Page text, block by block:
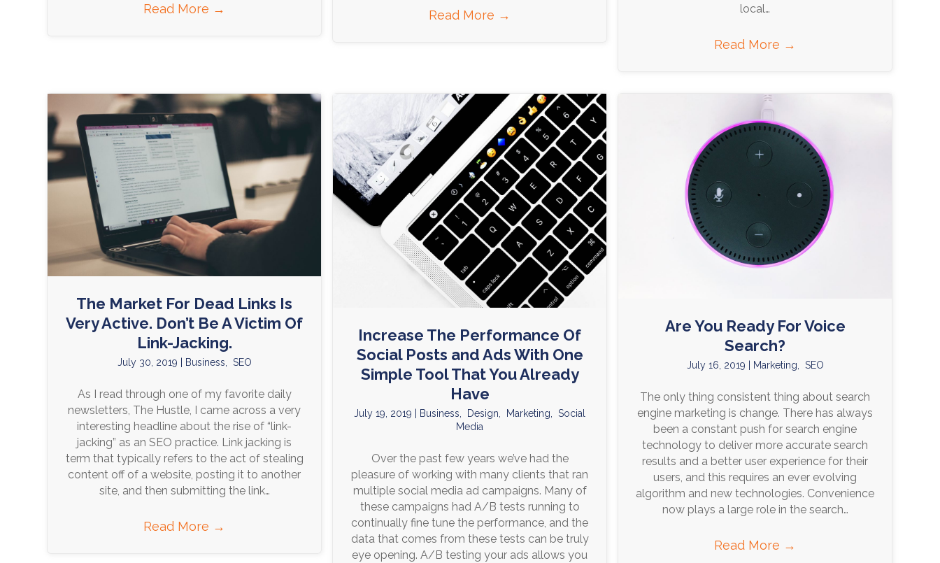
Read More → Read More →
local…
Read More →
The Market For Dead Links Is
Very Active. Don’t Be A Victim Of
Link-Jacking.
July 30, 2019 Business SEO
As I read through one of my favorite daily
newsletters, The Hustle, I came across a very
interesting headline about the rise of “link-
jacking” as an SEO practice. Link jacking is
term that typically refers to the act of stealing
content off of a website, posting it to another
site, and then submitting the link…
Read More →
Increase The Performance Of
Social Posts and Ads With One
Simple Tool That You Already
Have
July 19, 2019 Business Design Marketing ,Social
Media
Over the past few years we’ve had the
pleasure of working with many clients that ran
multiple social media ad campaigns. Many of
these campaigns had A/B tests running to
continually fine tune the performance, and the
data that comes from these tests can be truly
eye opening. A/B testing your ads allows you
Are You Ready For Voice
Search?
July 16, 2019 Marketing, SEO
The only thing consistent thing about search
engine marketing is change. There has always
been a constant push for search engine
technology to deliver more accurate search
results and a better user experience for their
users, and this requires an ever evolving
algorithm and new technologies. Convenience
now plays a large role in the search…
Read More →